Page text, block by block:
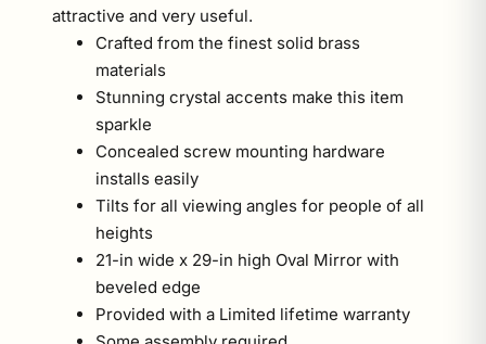
attractive and very useful.
Crafted from the finest solid brass
materials
Stunning crystal accents make this item
sparkle
Concealed screw mounting hardware
installs easily
Tilts for all viewing angles for people of all
heights
21-in wide x 29-in high Oval Mirror with
beveled edge
Provided with a Limited lifetime warranty